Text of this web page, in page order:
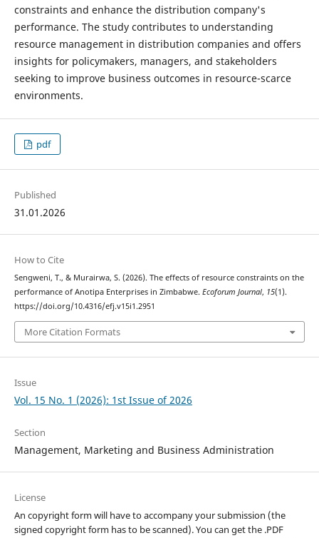
constraints and enhance the distribution company's
performance. The study contributes to understanding
resource management in distribution companies and offers
insights for policymakers, managers, and stakeholders
seeking to improve business outcomes in resource-scarce
environments.
pdf
Published
31.01.2026
How to Cite
Sengweni, T., & Murairwa, S. (2026). The effects of resource constraints on the
performance of Anotipa Enterprises in Zimbabwe. Ecoforum Journal, 15(1).
https://doi.org/10.4316/efj.v15i1.2951
More Citation Formats
Issue
Vol. 15 No. 1 (2026): 1st Issue of 2026
Section
Management, Marketing and Business Administration
License
An copyright form will have to accompany your submission (the
signed copyright form has to be scanned). You can get the .PDF